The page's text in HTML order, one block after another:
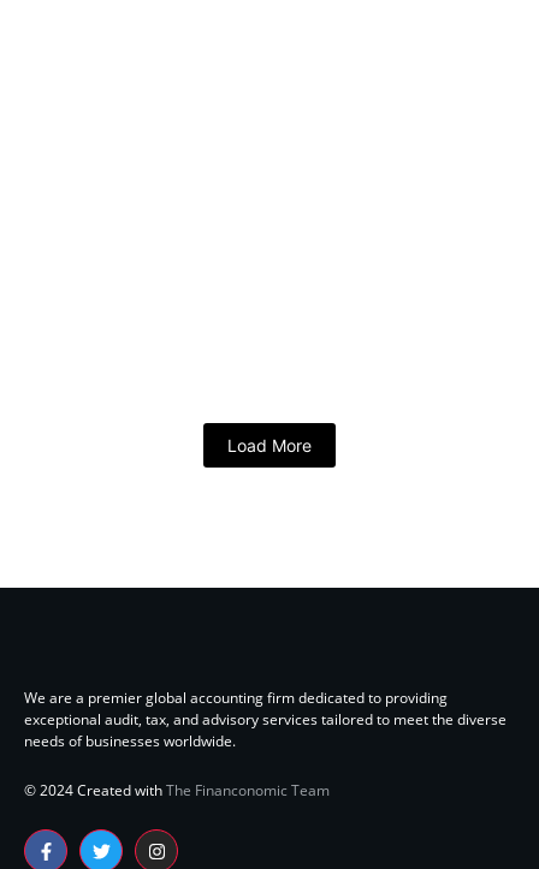
Load More
We are a premier global accounting firm dedicated to providing
exceptional audit, tax, and advisory services tailored to meet the diverse
needs of businesses worldwide.
© 2024 Created withThe Financonomic Team